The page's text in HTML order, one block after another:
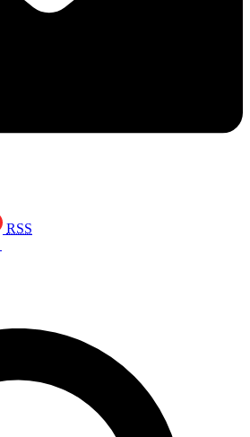
RSS